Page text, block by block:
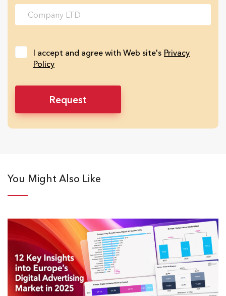
I accept and agree with Web site's Privacy
Policy
You Might Also Like